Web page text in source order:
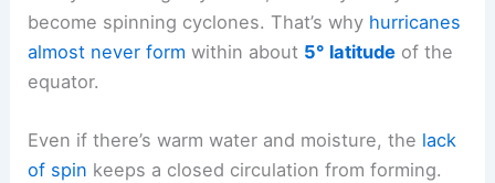
become spinning cyclones. That’s why hurricanes
almost never form within about 5° latitude of the
equator.
Even if there’s warm water and moisture, the lack
of spin keeps a closed circulation from forming.